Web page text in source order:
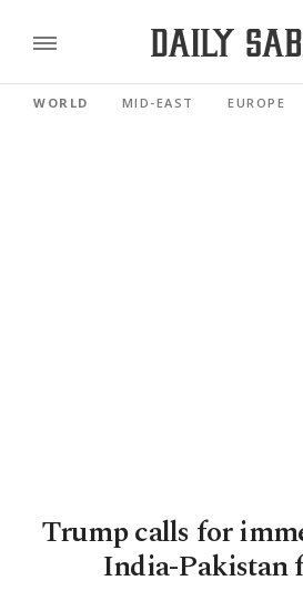
WORLD MID-EAST EUROPE
Trump calls for
India-Pakistan